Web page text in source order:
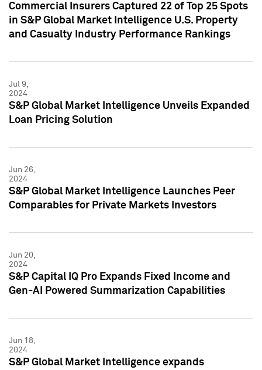
Commercial Insurers Captured 22 of Top 25 Spots
in S&P Global Market Intelligence U.S. Property
and Casualty Industry Performance Rankings
Jul 9,
2024
S&P Global Market Intelligence Unveils Expanded
Loan Pricing Solution
Jun 26,
2024
S&P Global Market Intelligence Launches Peer
Comparables for Private Markets Investors
Jun 20,
2024
S&P Capital IQ Pro Expands Fixed Income and
Gen-AI Powered Summarization Capabilities
Jun 18,
2024
S&P Global Market Intelligence expands